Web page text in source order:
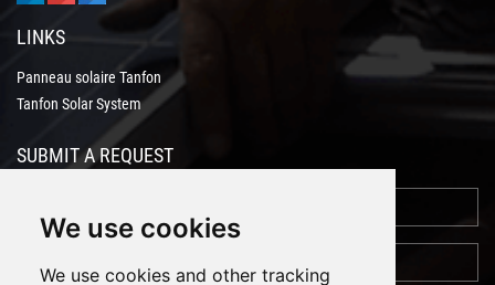
We use cookies
We use cookies and other tracking
LINKS
Panneau solaire Tanfon
Tanfon Solar System
SUBMIT A REQUEST